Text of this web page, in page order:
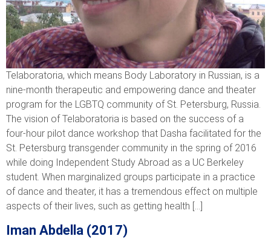
Telaboratoria, which means Body Laboratory in Russian, is a
nine-month therapeutic and empowering dance and theater
program for the LGBTQ community of St. Petersburg, Russia.
The vision of Telaboratoria is based on the success of a
four-hour pilot dance workshop that Dasha facilitated for the
St. Petersburg transgender community in the spring of 2016
while doing Independent Study Abroad as a UC Berkeley
student. When marginalized groups participate in a practice
of dance and theater, it has a tremendous effect on multiple
aspects of their lives, such as getting health […]
Iman Abdella (2017)